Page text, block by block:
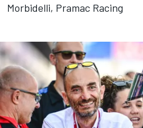
Morbidelli, Pramac Racing